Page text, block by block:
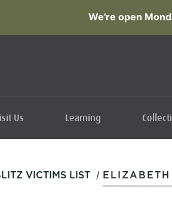
We're open
Us Learning
VICTIMS LIST / ELIZABETH